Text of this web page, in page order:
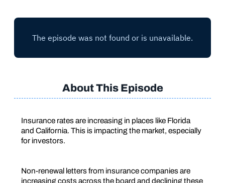
About This Episode
Insurance rates are increasing in places like Florida
and California. This is impacting the market, especially
for investors.
Non-renewal letters from insurance companies are
increasing costs across the board and declining these